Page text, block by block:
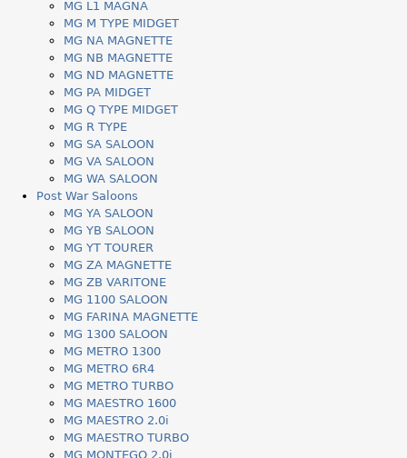
MG L1 MAGNA
MG M TYPE MIDGET
MG NA MAGNETTE
MG NB MAGNETTE
MG ND MAGNETTE
MG PA MIDGET
MG Q TYPE MIDGET
MG R TYPE
MG SA SALOON
MG VA SALOON
MG WA SALOON
Post War Saloons
MG YA SALOON
MG YB SALOON
MG YT TOURER
MG ZA MAGNETTE
MG ZB VARITONE
MG 1100 SALOON
MG FARINA MAGNETTE
MG 1300 SALOON
MG METRO 1300
MG METRO 6R4
MG METRO TURBO
MG MAESTRO 1600
MG MAESTRO 2.0i
MG MAESTRO TURBO
MG MONTEGO 2.0i